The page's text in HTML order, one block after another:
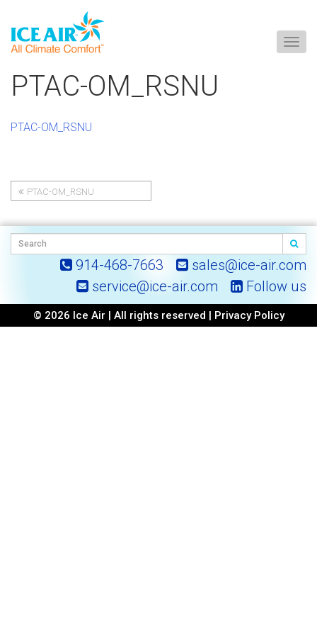
PTAC-OM_RSNU
PTAC-OM_RSNU
Post
navigation
PTAC-OM_RSNU
914-468-7663
sales@ice-air.com
service@ice-air.com
Follow us
© 2026 Ice Air | All rights reserved | Privacy Policy